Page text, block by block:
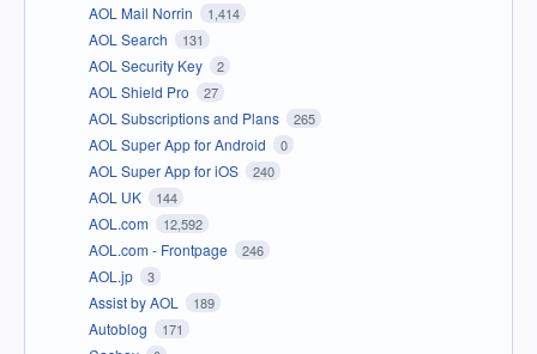
AOL Mail Norrin 1,414
AOL Search 131
AOL Security Key 2
AOL Shield Pro 27
AOL Subscriptions and Plans 265
AOL Super App for Android 0
AOL Super App for iOS 240
AOL UK 144
AOL.com 12,592
AOL.com - Frontpage 246
AOL.jp 3
Assist by AOL 189
Autoblog 171